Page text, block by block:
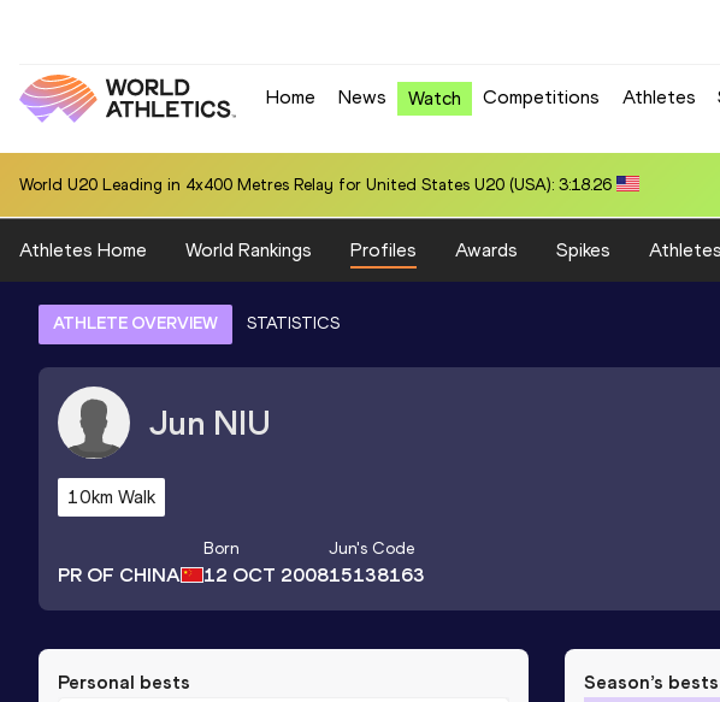
Home News Watch Competitions Athletes
World U20 Leading in 4x400 Metres Relay for United States U20 (USA): 3:18.26
Athletes Home World Rankings Profiles Awards Spikes
ATHLETE OVERVIEW STATISTICS
Jun NIU
10km Walk
PR OF CHINA
Born
12 OCT 2008
Jun's Code
15138163
Personal bests
Season’s